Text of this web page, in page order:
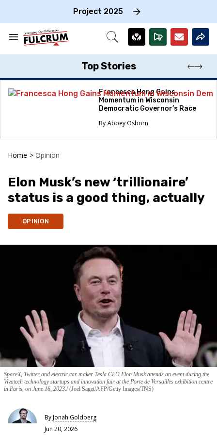
Project 2025
Search
Section
Open
Top Stories
Francesca Hong Gains
Momentum in Wisconsin
Democratic Governor’s Race
Abbey Osborn
Home > Opinion
Elon Musk’s new ‘trillionaire’
status is a good thing, actually
OPINION
SpaceX, Twitter and electric car maker Tesla CEO Elon Musk attends an event during the
Vivatech technology startups and innovation fair at the Porte de Versailles exhibition centre
in Paris, on June 16, 2023. (Joel Saget/AFP/Getty Images/TNS)
ByJonah Goldberg
Jun 20, 2026